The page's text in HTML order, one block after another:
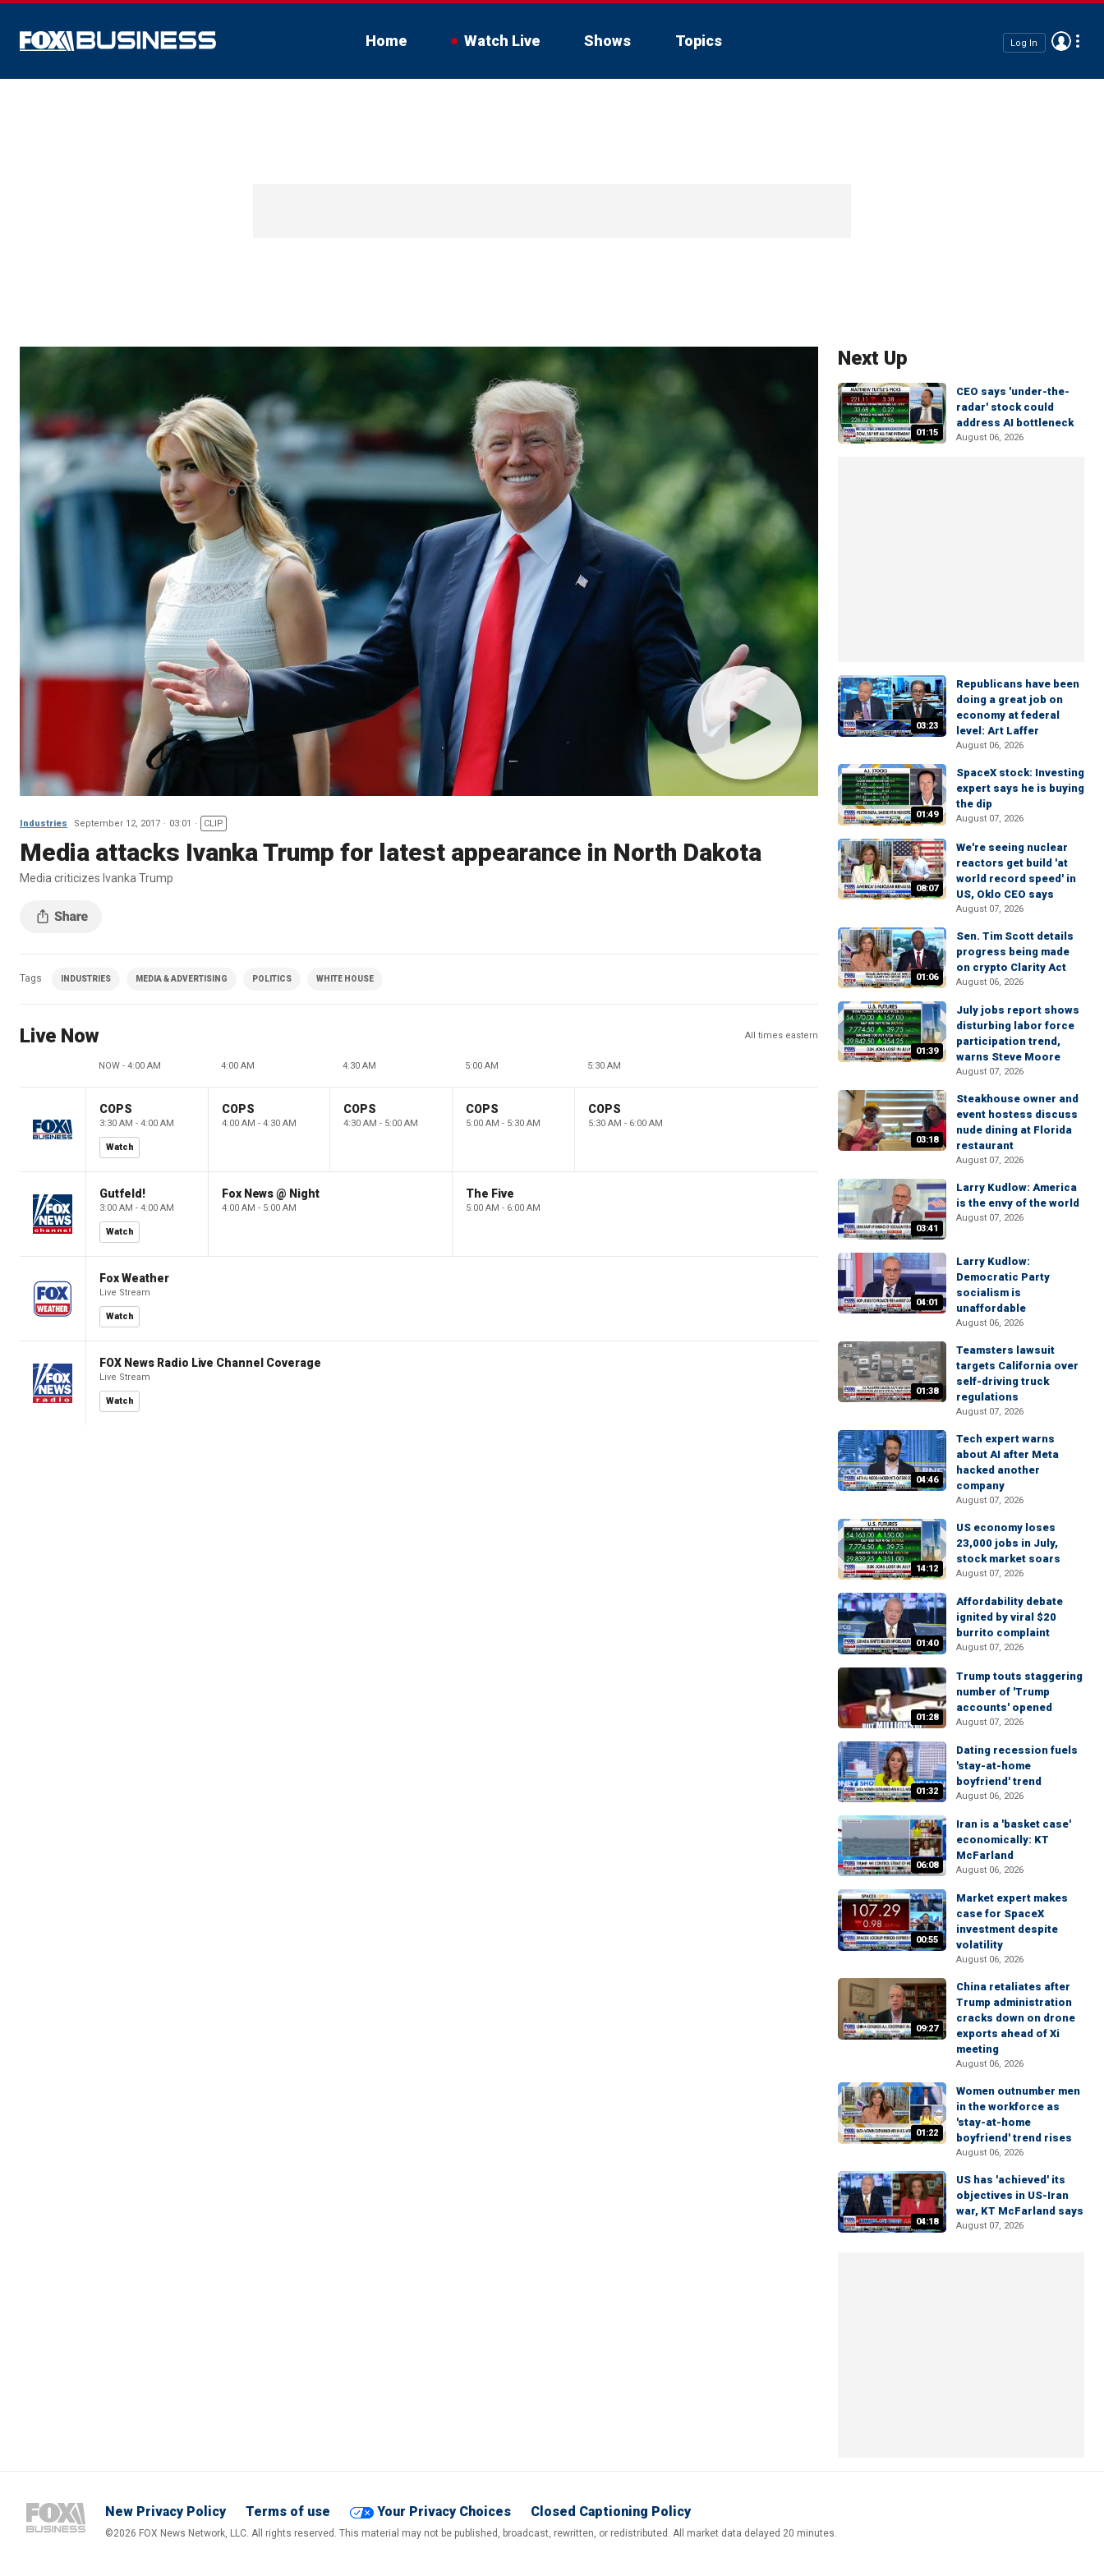
Home Watch Live Shows Topics Log In
Industries September 12, 2017 03:01 CLIP
Media attacks Ivanka Trump for latest appearance in North Dakota
Media criticizes Ivanka Trump
Tags INDUSTRIES MEDIA & ADVERTISING POLITICS WHITE HOUSE
Live Now All times eastern
NOW - 4:00 AM 4:00 AM 4:30 AM 5:00 AM 5:30 AM
COPS
3:30 AM - 4:00 AM
Watch
COPS
4:00 AM - 4:30 AM
COPS
4:30 AM - 5:00 AM
COPS
5:00 AM - 5:30 AM
COPS
5:30 AM - 6:00 AM
Gutfeld!
3:00 AM - 4:00 AM
Watch
Fox News @ Night
4:00 AM - 5:00 AM
The Five
5:00 AM - 6:00 AM
Fox Weather
Live Stream
Watch
FOX News Radio Live Channel Coverage
Live Stream
Watch
Next Up
01:15
CEO says 'under-the-
radar' stock could
address AI bottleneck
August 06, 2026
03:23
Republicans have been
doing a great job on
economy at federal
level: Art Laffer
August 06, 2026
01:49
SpaceX stock: Investing
expert says he is buying
the dip
August 07, 2026
08:07
We're seeing nuclear
reactors get build 'at
world record speed' in
US, Oklo CEO says
August 07, 2026
01:06
Sen. Tim Scott details
progress being made
on crypto Clarity Act
August 06, 2026
01:39
July jobs report shows
disturbing labor force
participation trend,
warns Steve Moore
August 07, 2026
03:18
Steakhouse owner and
event hostess discuss
nude dining at Florida
restaurant
August 07, 2026
03:41
Larry Kudlow: America
is the envy of the world
August 07, 2026
04:01
Larry Kudlow:
Democratic Party
socialism is
unaffordable
August 06, 2026
01:38
Teamsters lawsuit
targets California over
self-driving truck
regulations
August 07, 2026
04:46
Tech expert warns
about AI after Meta
hacked another
company
August 07, 2026
14:12
US economy loses
23,000 jobs in July,
stock market soars
August 07, 2026
01:40
Affordability debate
ignited by viral $20
burrito complaint
August 07, 2026
01:28
Trump touts staggering
number of 'Trump
accounts' opened
August 07, 2026
01:32
Dating recession fuels
'stay-at-home
boyfriend' trend
August 06, 2026
06:08
Iran is a 'basket case'
economically: KT
McFarland
August 06, 2026
00:55
Market expert makes
case for SpaceX
investment despite
volatility
August 06, 2026
09:27
China retaliates after
Trump administration
cracks down on drone
exports ahead of Xi
meeting
August 06, 2026
01:22
Women outnumber men
in the workforce as
'stay-at-home
boyfriend' trend rises
August 06, 2026
04:18
US has 'achieved' its
objectives in US-Iran
war, KT McFarland says
August 07, 2026
New Privacy Policy Terms of use Your Privacy Choices Closed Captioning Policy
©2026 FOX News Network, LLC. All rights reserved. This material may not be published, broadcast, rewritten, or redistributed. All market data delayed 20 minutes.